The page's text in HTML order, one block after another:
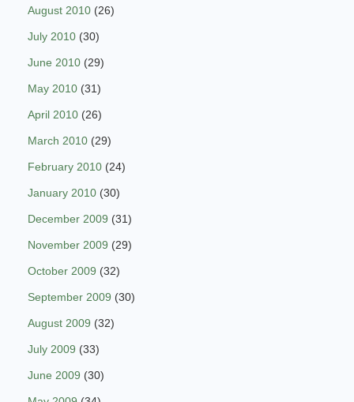
August 2010 (26)
July 2010 (30)
June 2010 (29)
May 2010 (31)
April 2010 (26)
March 2010 (29)
February 2010 (24)
January 2010 (30)
December 2009 (31)
November 2009 (29)
October 2009 (32)
September 2009 (30)
August 2009 (32)
July 2009 (33)
June 2009 (30)